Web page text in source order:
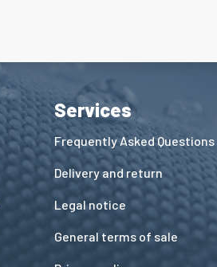
Services
Frequently Asked Questions
Delivery and return
Legal notice
General terms of sale